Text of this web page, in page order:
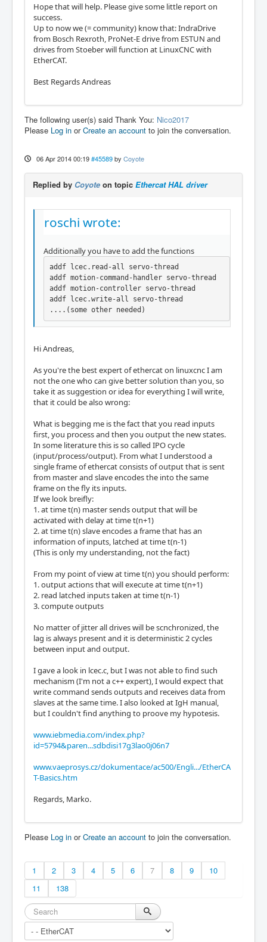
Hope that will help. Please give some little report on
success.
Up to now we (= community) know that: IndraDrive
from Bosch Rexroth, ProNet-E drive from ESTUN and
drives from Stoeber will function at LinuxCNC with
EtherCAT.
Best Regards Andreas
The following user(s) said Thank You: Nico2017
Please Log in orCreate an account to join the conversation.
06 Apr 2014 00:19 #45589 by Coyote
Replied by Coyote on topic Ethercat HAL driver
roschi wrote:
Additionally you have to add the functions
addf lcec.read-all servo-thread
addf motion-command-handler servo-thread
addf motion-controller servo-thread
addf lcec.write-all servo-thread
....(some other needed)
Hi Andreas,
As you're the best expert of ethercat on linuxcnc I am
not the one who can give better solution than you, so
take it as suggestion or idea for everything I will write,
that it could be also wrong:
What is begging me is the fact that you read inputs
first, you process and then you output the new states.
In some literature this is so called IPO cycle
(input/process/output). From what I understood a
single frame of ethercat consists of output that is sent
from master and slave encodes the into the same
frame on the fly its inputs.
If we look breifly:
1. at time t(n) master sends output that will be
activated with delay at time t(n+1)
2. at time t(n) slave encodes a frame that has an
information of inputs, latched at time t(n-1)
(This is only my understanding, not the fact)
From my point of view at time t(n) you should perform:
1. output actions that will execute at time t(n+1)
2. read latched inputs taken at time t(n-1)
3. compute outputs
No matter of jitter all drives will be scnchronized, the
lag is always present and it is deterministic 2 cycles
between input and output.
I gave a look in lcec.c, but I was not able to find such
mechanism (I'm not a c++ expert), I would expect that
write command sends outputs and receives data from
slaves at the same time. I also looked at IgH manual,
but I couldn't find anything to proove my hypotesis.
www.iebmedia.com/index.php?
id=5794&paren...sdbdisi17g3lao0j06n7
www.vaeprosys.cz/dokumentace/ac500/Engli.../EtherCA
T-Basics.htm
Regards, Marko.
Please Log in orCreate an account to join the conversation.
1 2 3 4 5 6 7 8 9
10
11
138